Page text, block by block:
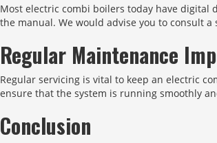
Most electric combi boilers today have digital
the manual. We would advise you to consult
Regular Maintenance
Regular servicing is vital to keep an electric
ensure that the system is running smoothly
Conclusion